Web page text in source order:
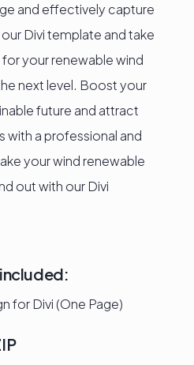
and effectively capture
Divi template and take
your renewable wind
next level. Boost your
future and attract
with a professional and
your wind renewable
out with our Divi
for Divi (One Page)